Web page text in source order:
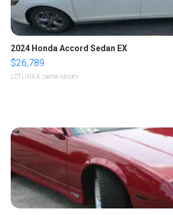
2024 Honda Accord Sedan EX
$26,789
LOTLINX A. | sellwild.com